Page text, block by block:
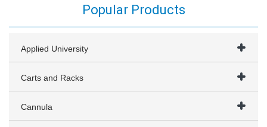
Popular Products
Applied University
Carts and Racks
Cannula